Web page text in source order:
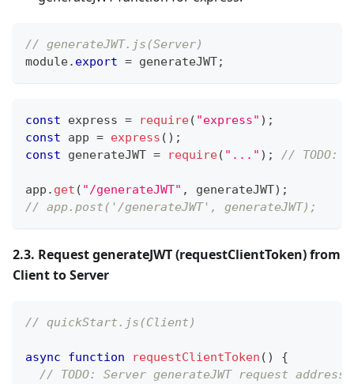
// generateJWT.js(Server)
module. export = generateJWT;
const express = require( "express" ) ;
const app = express ( ) ;
const generateJWT = require( "..." ) ; // TODO:
app . get ( "/generateJWT" , generateJWT) ;
// app.post('/generateJWT', generateJWT);
2.3. Request generateJWT (requestClientToken) from
Client to Server
// quickStart.js(Client)
async function requestClientToken ( )
{
// TODO: Server generateJWT request